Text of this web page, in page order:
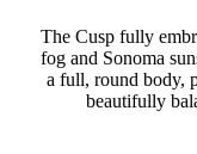
The Cusp fully
fog and Sonoma
a full, round body,
beautifully